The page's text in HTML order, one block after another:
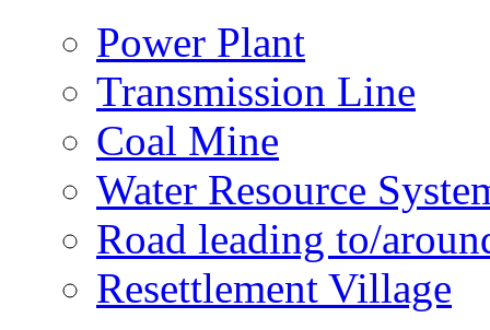
Power Plant
Transmission Line
Coal Mine
Water Resource
Road leading to/
Resettlement Village